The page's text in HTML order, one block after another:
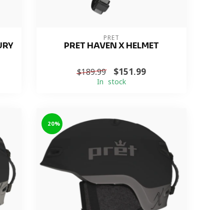
PRET
PRET HAVEN X HELMET
$189.99 $151.99
In stock
-20%